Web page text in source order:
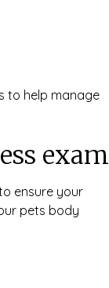
to help manage
exam
ensure your
pets body